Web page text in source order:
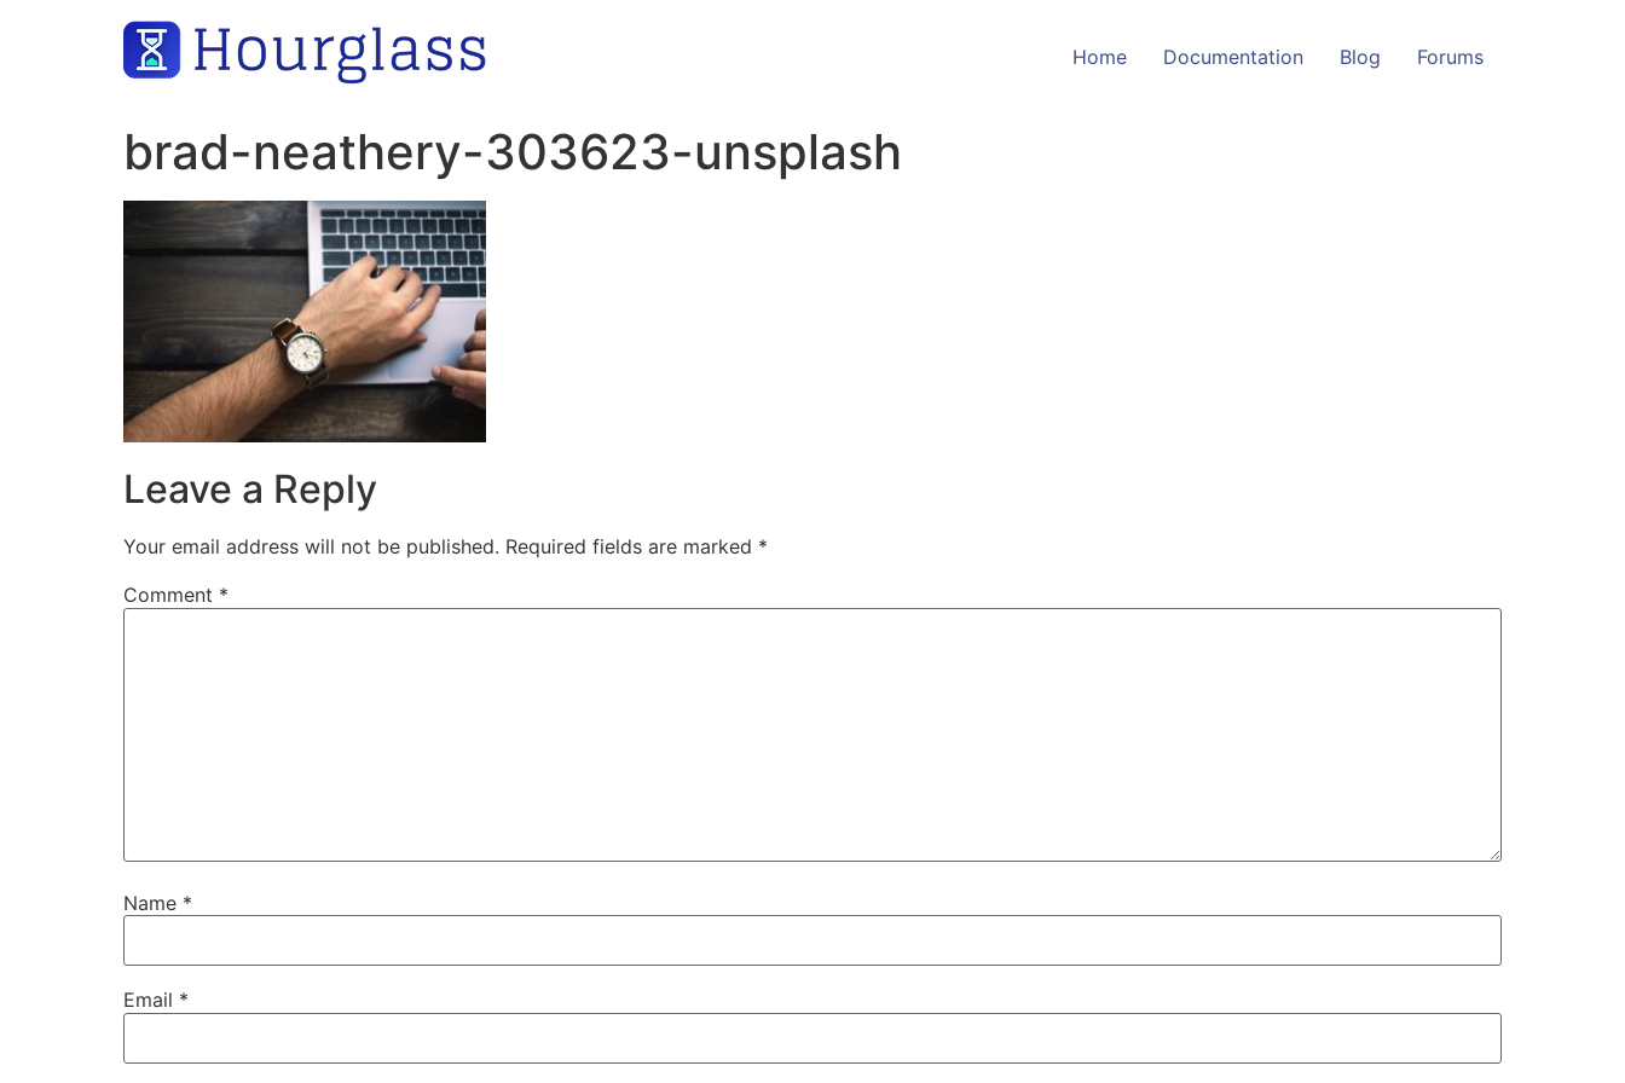
Home Documentation Blog Forums
brad-neathery-303623-unsplash
Leave a Reply
Your email address will not be published. Required fields are marked *
Comment *
Name *
Email *